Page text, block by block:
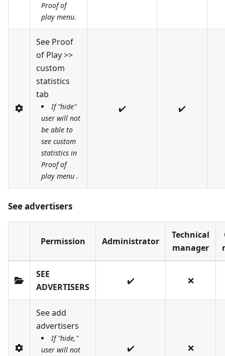
Proof of
play menu.
See Proof
of Play >>
custom
statistics
tab
If "hide"
user will not
be able to
see custom
statistics in
Proof of
play menu .
✔️ ✔️
See advertisers
Permission Administrator
Technical
manager
SEE
ADVERTISERS
✔️ ❌
See add
advertisers
If "hide,"
user will not
✔️ ❌